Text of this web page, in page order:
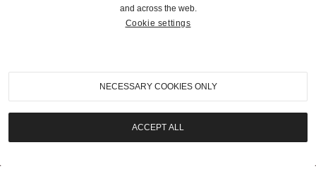
310-899-1960
info@goodingco.com
and across the web.
Cookie settings
NECESSARY COOKIES ONLY
ACCEPT ALL